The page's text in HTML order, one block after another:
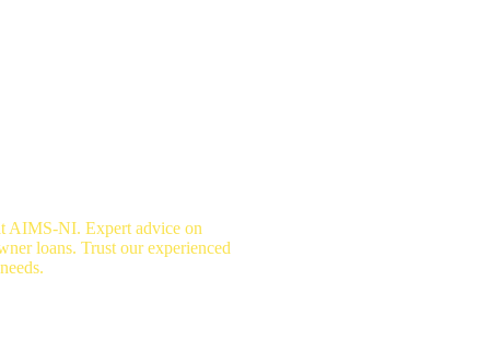
AIMS-NI. Expert advice on
loans. Trust our experienced